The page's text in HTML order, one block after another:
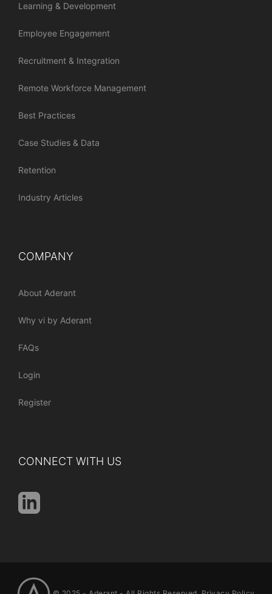
Learning & Development
Employee Engagement
Recruitment & Integration
Remote Workforce Management
Best Practices
Case Studies & Data
Retention
Industry Articles
COMPANY
About Aderant
Why vi by Aderant
FAQs
Login
Register
CONNECT WITH US